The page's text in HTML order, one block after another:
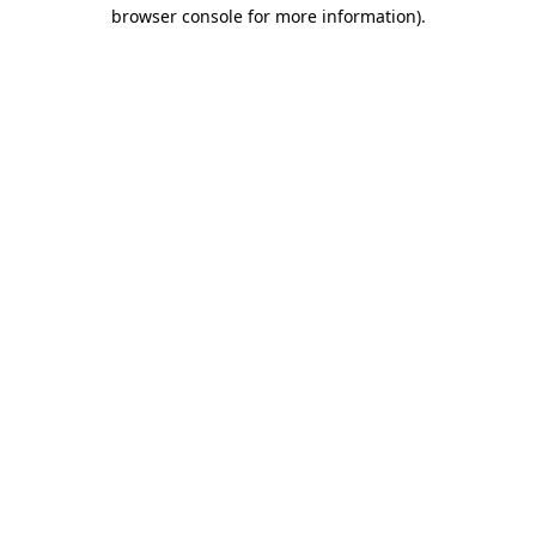
browser console for more information).